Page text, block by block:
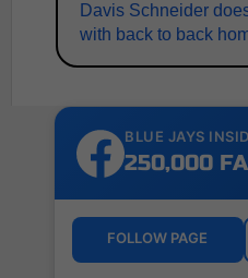
Davis Schneider
with back to back
BLUE JAYS
250,000
FOLLOW PAGE